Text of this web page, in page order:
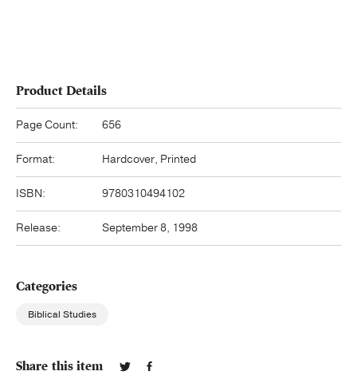
Product Details
Page Count: 656
Format: Hardcover, Printed
ISBN: 9780310494102
Release: September 8, 1998
Categories
Biblical Studies
Share this item